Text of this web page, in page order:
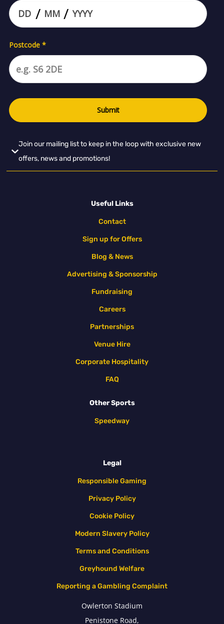
Join our mailing list to keep in the loop with exclusive new
offers, news and promotions!
Useful Links
Contact
Sign up for Offers
Blog & News
Advertising & Sponsorship
Fundraising
Careers
Partnerships
Venue Hire
Corporate Hospitality
FAQ
Other Sports
Speedway
Legal
Responsible Gaming
Privacy Policy
Cookie Policy
Modern Slavery Policy
Terms and Conditions
Greyhound Welfare
Reporting a Gambling Complaint
Owlerton Stadium
Penistone Road,